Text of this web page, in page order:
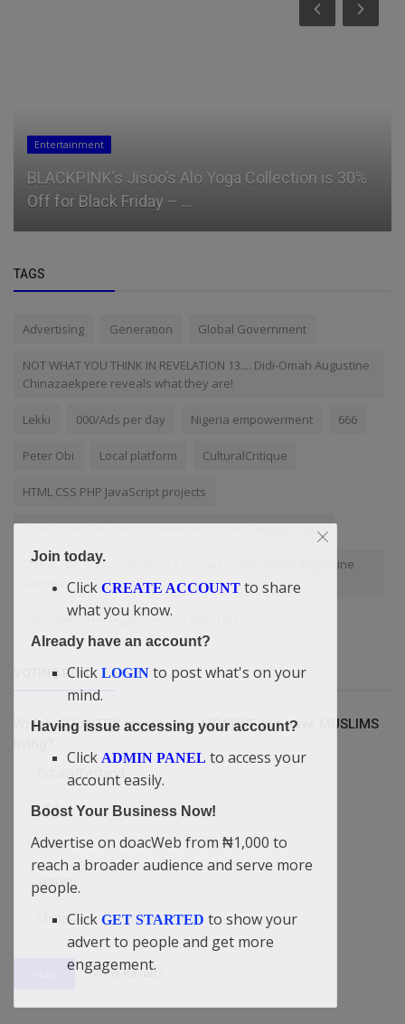
Entertainment
BLACKPINK’s Jisoo’s Alo Yoga Collection is 30%
Off for Black Friday – ...
TAGS
Advertising Generation Global Government
NOT WHAT YOU THINK IN REVELATION 13.... Didi-Omah Augustine
Chinazaekpere reveals what they are!
Lekki 000/Ads per day Nigeria empowerment 666
Peter Obi Local platform CulturalCritique
HTML CSS PHP JavaScript projects
“The Future You See Is the Future You Will Reach: Vision
This Is The Primary Duty Of A Pastor! — Didi-Omah Augustine
Didi-Omah: The biggest victory man has
VOTING POLL
Which COUNTRY is without a MOSQUE but have MUSLIMS
Britain/England
USA
Israel
Yemen
China
View Results
Join today.
Click CREATE ACCOUNT to share
what you know.
Already have an account?
Click LOGIN to post what's on your
mind.
Having issue accessing your account?
Click ADMIN PANEL to access your
account easily.
Boost Your Business Now!
Advertise on doacWeb from ₦1,000 to
reach a broader audience and serve more
people.
Click GET STARTED to show your
advert to people and get more
engagement.